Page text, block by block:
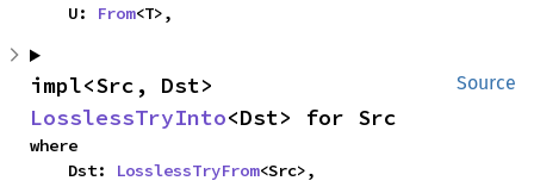
    U:
From<T>,
Source
LosslessTryInto<Dst> for Src
where
    Dst:
LosslessTryFrom<Src>,